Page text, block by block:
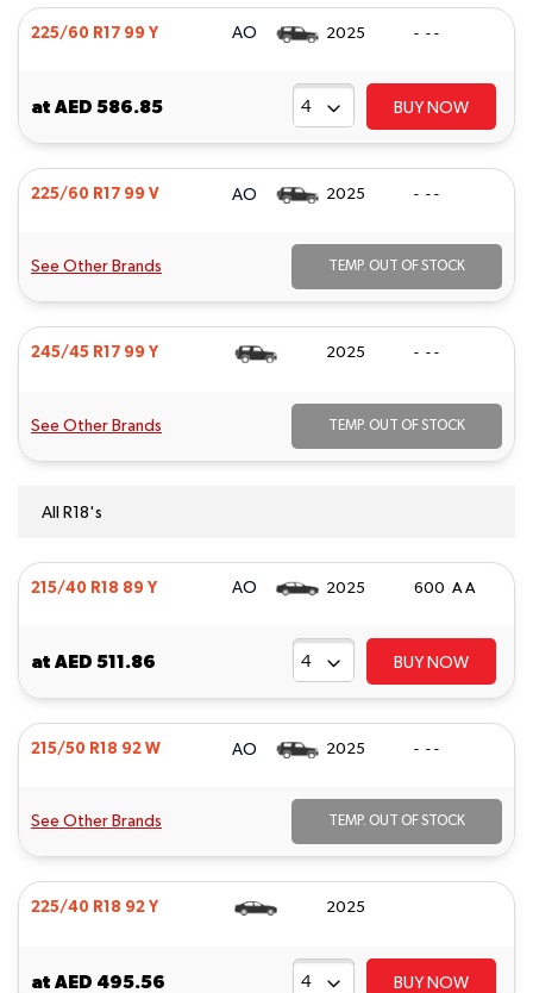
225/60 R17 99 Y AO 2025 - - -
at AED 586.85 BUY NOW
225/60 R17 99 V AO 2025 - - -
See Other Brands TEMP. OUT OF STOCK
245/45 R17 99 Y 2025 - - -
See Other Brands TEMP. OUT OF STOCK
All R18's
215/40 R18 89 Y AO 2025 600 A A
at AED 511.86 BUY NOW
215/50 R18 92 W AO 2025 - - -
See Other Brands TEMP. OUT OF STOCK
225/40 R18 92 Y 2025
at AED 495.56 BUY NOW